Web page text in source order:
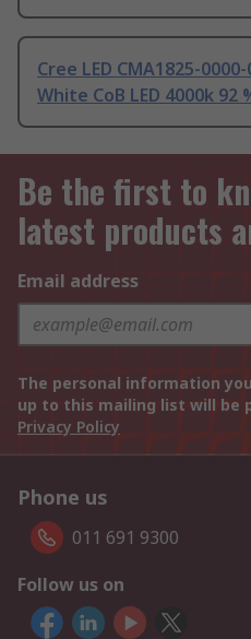
Cree LED CMA1825-
White CoB LED 4000k 92
Be the first to
latest products
Email address
The personal information
up to this mailing list will be
Privacy Policy
Phone us
011 691 9300
Follow us on